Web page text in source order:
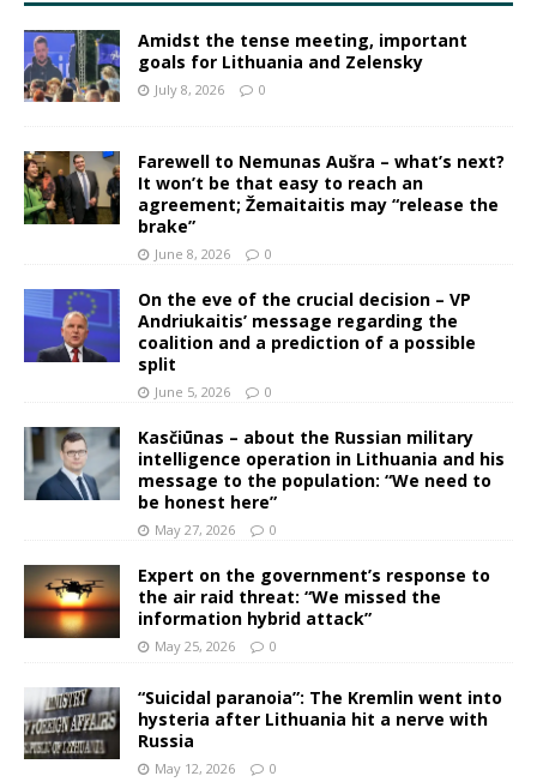
Amidst the tense meeting, important
goals for Lithuania and Zelensky
July 8, 2026 0
Farewell to Nemunas Aušra – what’s next?
It won’t be that easy to reach an
agreement; Žemaitaitis may “release the
brake”
June 8, 2026 0
On the eve of the crucial decision – VP
Andriukaitis’ message regarding the
coalition and a prediction of a possible
split
June 5, 2026 0
Kasčiūnas – about the Russian military
intelligence operation in Lithuania and his
message to the population: “We need to
be honest here”
May 27, 2026 0
Expert on the government’s response to
the air raid threat: “We missed the
information hybrid attack”
May 25, 2026 0
“Suicidal paranoia”: The Kremlin went into
hysteria after Lithuania hit a nerve with
Russia
May 12, 2026 0